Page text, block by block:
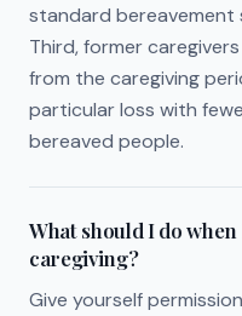
standard
Third, former
from the caregiving
particular loss with
bereaved people.
What should I do
caregiving?
Give yourself